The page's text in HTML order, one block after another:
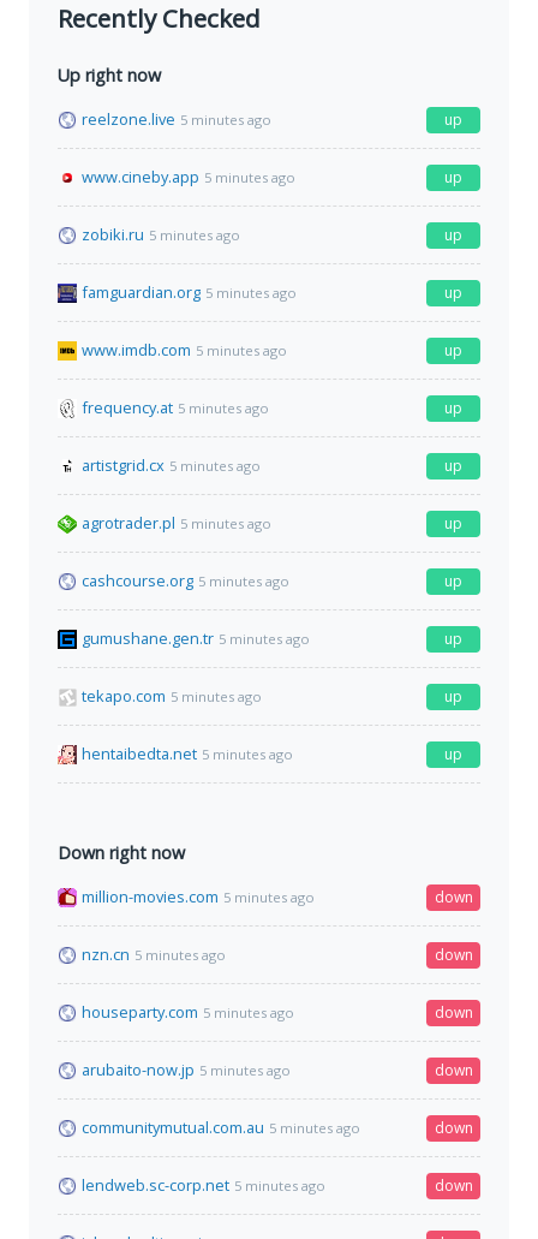
Recently Checked
Up right now
reelzone.live 5 minutes ago up
www.cineby.app 5 minutes ago up
zobiki.ru 5 minutes ago up
famguardian.org 5 minutes ago up
www.imdb.com 5 minutes ago up
frequency.at 5 minutes ago up
artistgrid.cx 5 minutes ago up
agrotrader.pl 5 minutes ago up
cashcourse.org 5 minutes ago up
gumushane.gen.tr 5 minutes ago up
tekapo.com 5 minutes ago up
hentaibedta.net 5 minutes ago up
Down right now
million-movies.com 5 minutes ago down
nzn.cn 5 minutes ago down
houseparty.com 5 minutes ago down
arubaito-now.jp 5 minutes ago down
communitymutual.com.au 5 minutes ago down
lendweb.sc-corp.net 5 minutes ago down